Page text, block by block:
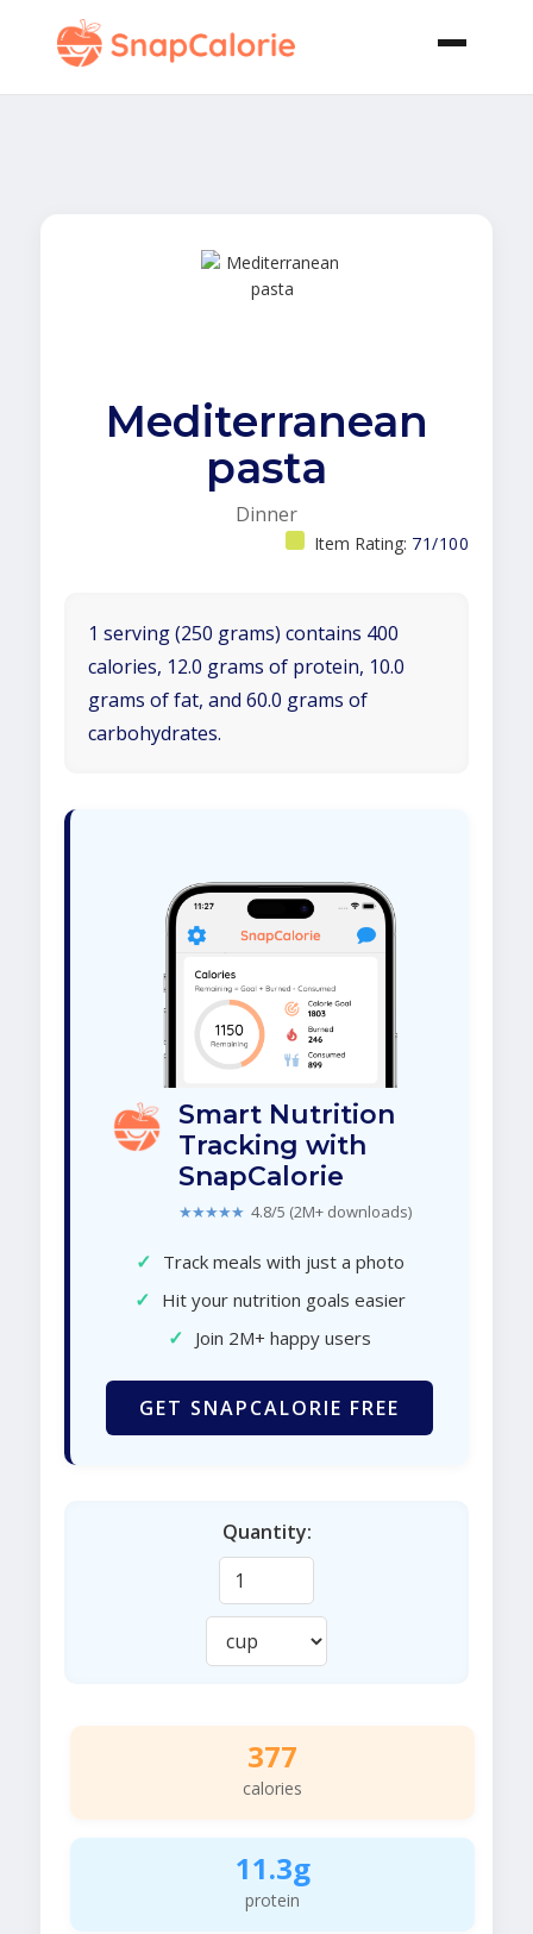
Mediterranean
pasta
Dinner
Item Rating: 71/100
1 serving (250 grams) contains 400
calories, 12.0 grams of protein, 10.0
grams of fat, and 60.0 grams of
carbohydrates.
Smart Nutrition
Tracking with
SnapCalorie
★★★★★ 4.8/5 (2M+ downloads)
✓ Track meals with just a photo
✓ Hit your nutrition goals easier
✓ Join 2M+ happy users
GET SNAPCALORIE FREE
Quantity:
377
calories
11.3g
protein